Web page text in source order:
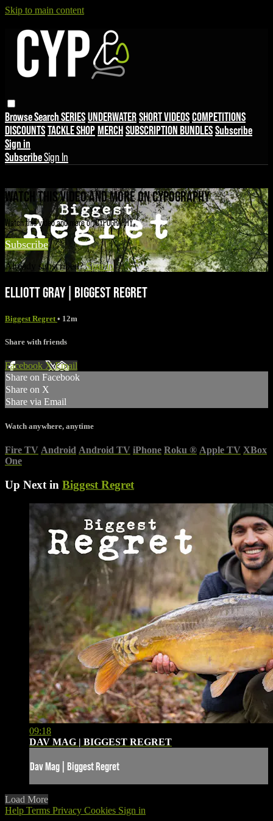
Skip to main content
BrowseSearchSERIESUNDERWATERSHORT VIDEOSCOMPETITIONS
DISCOUNTSTACKLE SHOPMERCHSUBSCRIPTION BUNDLESSubscribe
Sign in
SubscribeSign In
WATCH THIS VIDEO AND MORE ON CYPOGRAPHY
Watch this video and more on CYPOGRAPHY
Subscribe
Already subscribed?Sign in
ELLIOTT GRAY | BIGGEST REGRET
Biggest Regret • 12m
Share with friends
Facebook XEmail
Share on Facebook
Share on X
Share via Email
Watch anywhere, anytime
Fire TV Android Android TV iPhone Roku ® Apple TV XBox
One
Up Next in Biggest Regret
09:18
DAV MAG | BIGGEST REGRET
Dav Mag | Biggest Regret
Load More
Help Terms Privacy Cookies Sign in